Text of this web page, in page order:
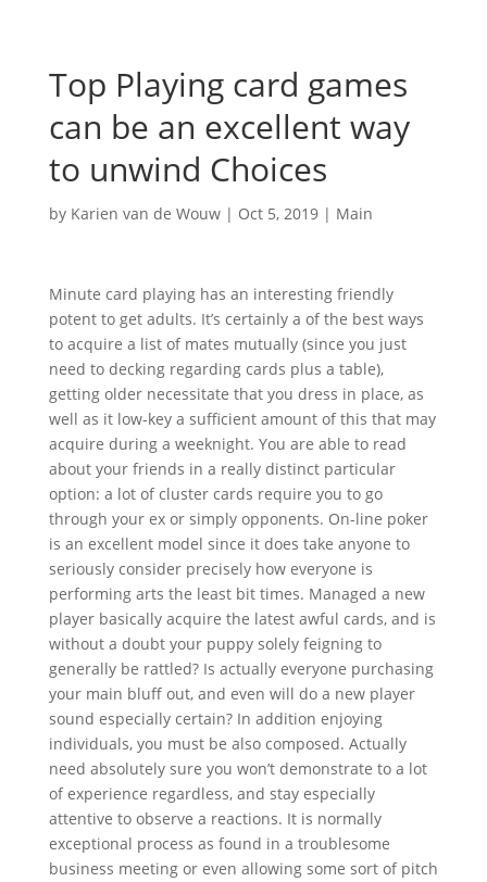
Top Playing card games
can be an excellent way
to unwind Choices
by Karien van de Wouw| Oct 5, 2019| Main
Minute card playing has an interesting friendly
potent to get adults. It’s certainly a of the best ways
to acquire a list of mates mutually (since you just
need to decking regarding cards plus a table),
getting older necessitate that you dress in place, as
well as it low-key a sufficient amount of this that may
acquire during a weeknight. You are able to read
about your friends in a really distinct particular
option: a lot of cluster cards require you to go
through your ex or simply opponents. On-line poker
is an excellent model since it does take anyone to
seriously consider precisely how everyone is
performing arts the least bit times. Managed a new
player basically acquire the latest awful cards, and is
without a doubt your puppy solely feigning to
generally be rattled? Is actually everyone purchasing
your main bluff out, and even will do a new player
sound especially certain? In addition enjoying
individuals, you must be also composed. Actually
need absolutely sure you won’t demonstrate to a lot
of experience regardless, and stay especially
attentive to observe a reactions. It is normally
exceptional process as found in a troublesome
business meeting or even allowing some sort of pitch